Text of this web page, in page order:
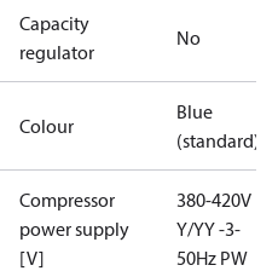
Capacity
regulator
No
Colour
Blue
(standard)
Compressor
power supply
[V]
380-420V
Y/YY -3-
50Hz PW